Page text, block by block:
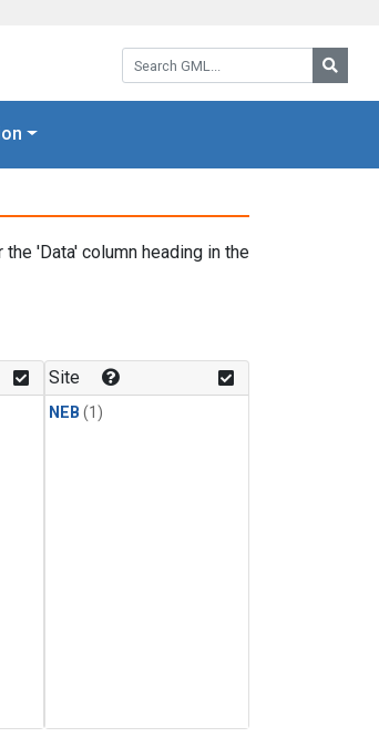
Search GML:
the 'Data' column heading in the
Site
NEB (1)